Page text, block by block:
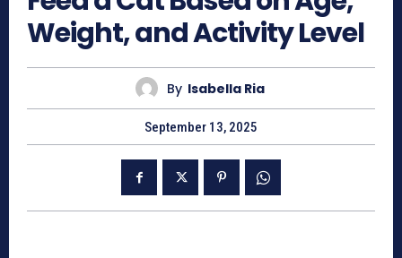
Weight, and Activity Level
By Isabella Ria
September 13, 2025